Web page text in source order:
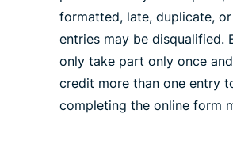
formatted, late, duplicate,
entries may be disqualified.
only take part only once
credit more than one entry
completing the online form